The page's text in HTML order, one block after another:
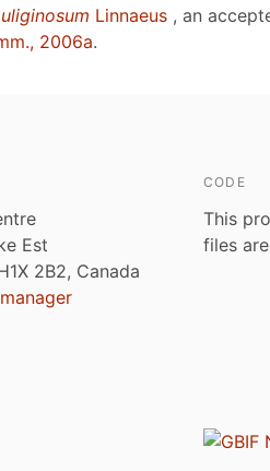
Linnaeus , an
2006a.
Est
2B2, Canada
CODE
This
files